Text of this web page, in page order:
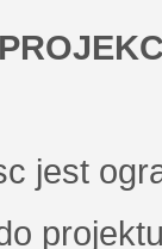
jest